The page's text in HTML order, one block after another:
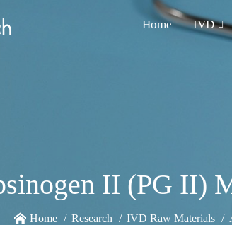
Home IVD
II (PG II)
Home Research IVD Raw Materials